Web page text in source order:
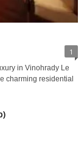
1
in Vinohrady Le
charming residential